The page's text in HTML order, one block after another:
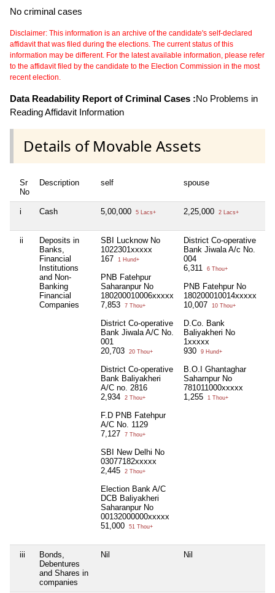
No criminal cases
Disclaimer: This information is an archive of the candidate's self-declared
affidavit that was filed during the elections. The current status of this
information may be different. For the latest available information, please refer
to the affidavit filed by the candidate to the Election Commission in the most
recent election.
Data Readability Report of Criminal Cases :No Problems in
Reading Affidavit Information
Details of Movable Assets
Sr
No
Description self spouse
i Cash 5,00,000 5 Lacs+ 2,25,000 2 Lacs+
ii
Deposits in
Banks,
Financial
Institutions
and Non-
Banking
Financial
Companies
SBI Lucknow No
1022301xxxxx
167
1 Hund+
PNB Fatehpur
Saharanpur No
180200010006xxxxx
7,853
7 Thou+
District Co-operative
Bank Jiwala A/C No.
001
20,703
20 Thou+
District Co-operative
Bank Baliyakheri
A/C no. 2816
2,934
2 Thou+
F.D PNB Fatehpur
A/C No. 1129
7,127
7 Thou+
SBI New Delhi No
03077182xxxxx
2,445
2 Thou+
Election Bank A/C
DCB Baliyakheri
Saharanpur No
00132000000xxxxx
51,000
51 Thou+
District Co-operative
Bank Jiwala A/c No.
004
6,311
6 Thou+
PNB Fatehpur No
180200010014xxxxx
10,007
10 Thou+
D.Co. Bank
Baliyakheri No
1xxxxx
930
9 Hund+
B.O.I Ghantaghar
Saharnpur No
781011000xxxxx
1,255
1 Thou+
iii
Bonds,
Debentures
and Shares in
companies
Nil Nil